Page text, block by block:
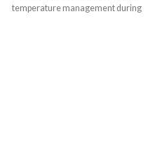
temperature management during